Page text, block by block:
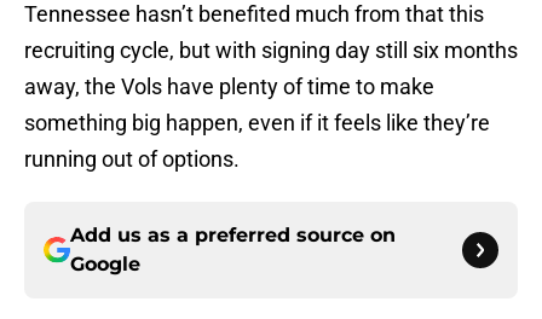
Tennessee hasn’t benefited much from that this
recruiting cycle, but with signing day still six months
away, the Vols have plenty of time to make
something big happen, even if it feels like they’re
running out of options.
Add us as a preferred source on
Google